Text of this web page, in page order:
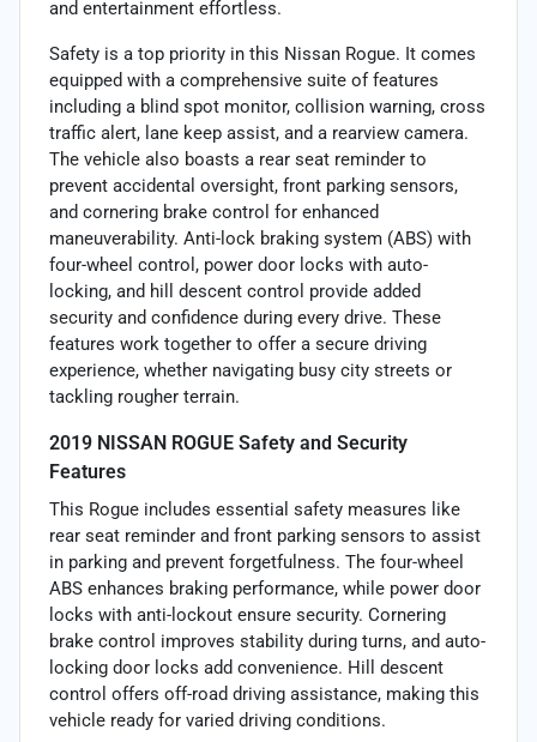
and entertainment effortless.
Safety is a top priority in this Nissan Rogue. It comes
equipped with a comprehensive suite of features
including a blind spot monitor, collision warning, cross
traffic alert, lane keep assist, and a rearview camera.
The vehicle also boasts a rear seat reminder to
prevent accidental oversight, front parking sensors,
and cornering brake control for enhanced
maneuverability. Anti-lock braking system (ABS) with
four-wheel control, power door locks with auto-
locking, and hill descent control provide added
security and confidence during every drive. These
features work together to offer a secure driving
experience, whether navigating busy city streets or
tackling rougher terrain.
2019 NISSAN ROGUE Safety and Security
Features
This Rogue includes essential safety measures like
rear seat reminder and front parking sensors to assist
in parking and prevent forgetfulness. The four-wheel
ABS enhances braking performance, while power door
locks with anti-lockout ensure security. Cornering
brake control improves stability during turns, and auto-
locking door locks add convenience. Hill descent
control offers off-road driving assistance, making this
vehicle ready for varied driving conditions.